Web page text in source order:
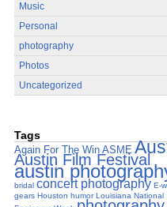
Music
Personal
photography
Photos
Uncategorized
Tags
Again For The Win ASME
Austin Film Festival
austin
bridal concert photography E-
gears Houston humor Louisiana National